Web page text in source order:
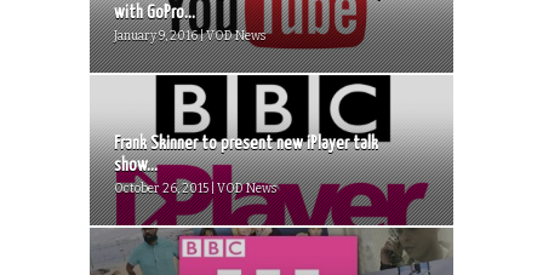
with GoPro...
January 9, 2016 | VOD News
Frank Skinner to present new iPlayer talk
show...
October 26, 2015 | VOD News